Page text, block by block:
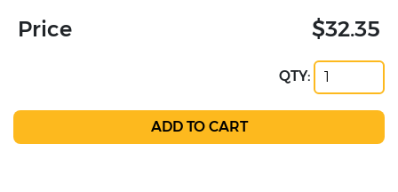
Price $32.35
QTY: